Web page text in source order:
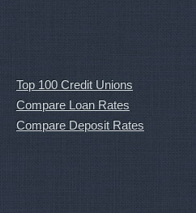
Top 100 Credit Unions
Compare Loan Rates
Compare Deposit Rates